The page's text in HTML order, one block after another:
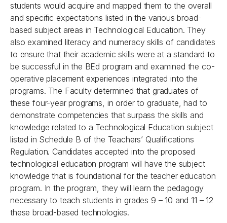
students would acquire and mapped them to the overall
and specific expectations listed in the various broad-
based subject areas in Technological Education. They
also examined literacy and numeracy skills of candidates
to ensure that their academic skills were at a standard to
be successful in the BEd program and examined the co-
operative placement experiences integrated into the
programs. The Faculty determined that graduates of
these four-year programs, in order to graduate, had to
demonstrate competencies that surpass the skills and
knowledge related to a Technological Education subject
listed in Schedule B of the Teachers’ Qualifications
Regulation. Candidates accepted into the proposed
technological education program will have the subject
knowledge that is foundational for the teacher education
program. In the program, they will learn the pedagogy
necessary to teach students in grades 9 – 10 and 11 – 12
these broad-based technologies.